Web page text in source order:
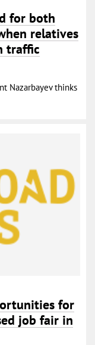
for both
relatives
traffic
Nazarbayev thinks
for
job fair in